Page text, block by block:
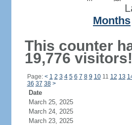
Months
This counter
19,776 visitors!
Page: < 1 2 3 4 5 6 7 8 9 1011 12 13
36 37 38 >
Date
March 25, 2025
March 24, 2025
March 23, 2025